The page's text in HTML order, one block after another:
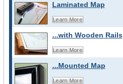
Laminated Map
Learn More
...with Wooden Rails
Learn More
...Mounted Map
Learn More